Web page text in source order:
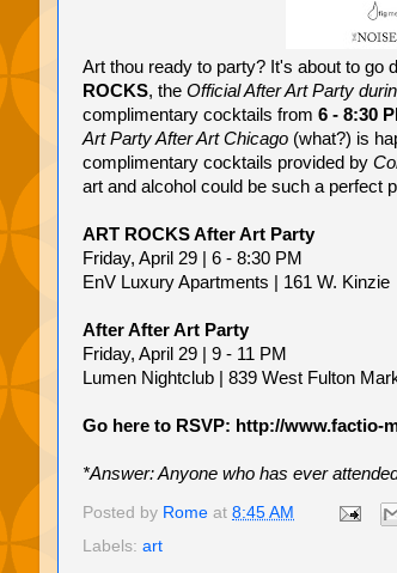
Art thou ready to party? It's about to go
ROCKS, the Official After Art Party
complimentary cocktails from 6 - 8:30
Art Party After Art Chicago (what?) is
complimentary cocktails provided by
art and alcohol could be such a perfect
ART ROCKS After Art Party
Friday, April 29 | 6 - 8:30 PM
EnV Luxury Apartments | 161 W. Kinzie
After After Art Party
Friday, April 29 | 9 - 11 PM
Lumen Nightclub | 839 West Fulton
Go here to RSVP: http://www.factio-
*Answer: Anyone who has ever
Posted by Rome at 8:45 AM
Labels: art